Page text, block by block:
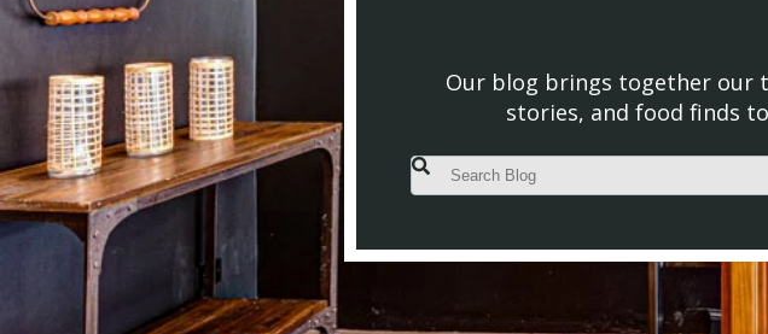
Our blog brings together our
stories, and food finds
This is a search field with an auto-suggest feature attached.